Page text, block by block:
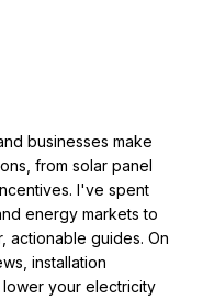
businesses make
from solar panel
I've spent
energy markets to
actionable guides. On
installation
your electricity